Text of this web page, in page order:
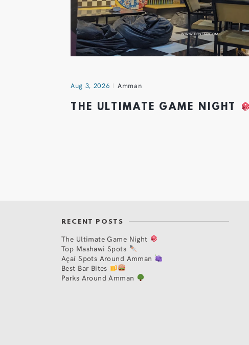
Aug 3, 2026 Amman
THE ULTIMATE GAME NIGHT
RECENT POSTS
The Ultimate Game Night
Top Mashawi Spots
Açaí Spots Around Amman
Best Bar Bites
Parks Around Amman